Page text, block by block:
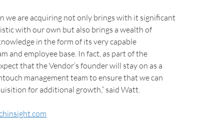
we are acquiring not only brings with it significant
with our own but also brings a wealth of
in the form of its very capable
and employee base. In fact, as part of the
that the Vendor’s founder will stay on as a
management team to ensure that we can
for additional growth,” said Watt.